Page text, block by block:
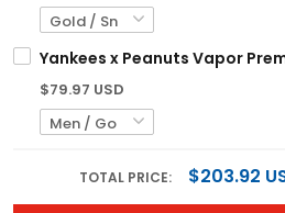
Yankees x Peanuts Vapor
$79.97 USD
TOTAL PRICE: $203.92